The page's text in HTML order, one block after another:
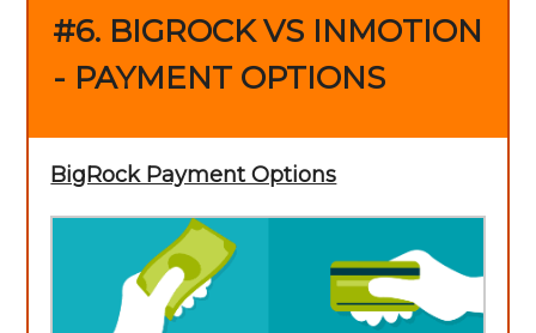
#6. BIGROCK VS INMOTION
- PAYMENT OPTIONS
BigRock Payment Options